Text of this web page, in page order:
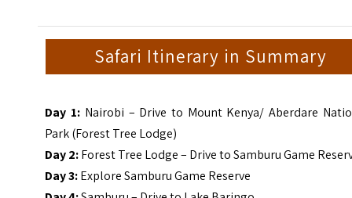
Safari Itinerary in Summary
Day 1: Nairobi – Drive to Mount Kenya/ Aberdare
Park (Forest Tree Lodge)
Day 2:Forest Tree Lodge – Drive to Samburu Game
Day 3:Explore Samburu Game Reserve